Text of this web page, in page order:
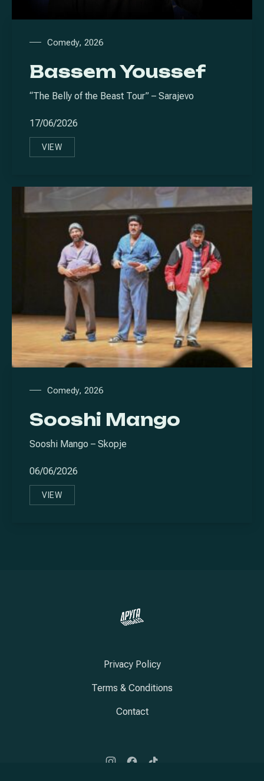
Comedy, 2026
Bassem Youssef
“The Belly of the Beast Tour” – Sarajevo
17/06/2026
VIEW
BASSEM YOUSSEF
Comedy, 2026
Sooshi Mango
Sooshi Mango – Skopje
06/06/2026
VIEW
SOOSHI MANGO
Privacy Policy
Terms & Conditions
Contact